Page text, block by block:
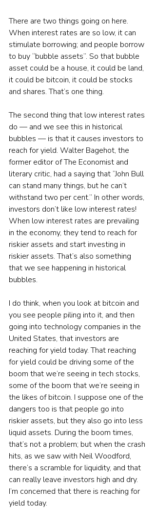
There are two things going on here.
When interest rates are so low, it can
stimulate borrowing; and people borrow
to buy “bubble assets”. So that bubble
asset could be a house, it could be land,
it could be bitcoin, it could be stocks
and shares. That’s one thing.
The second thing that low interest rates
do — and we see this in historical
bubbles — is that it causes investors to
reach for yield. Walter Bagehot, the
former editor of The Economist and
literary critic, had a saying that “John Bull
can stand many things, but he can’t
withstand two per cent.” In other words,
investors don’t like low interest rates!
When low interest rates are prevailing
in the economy, they tend to reach for
riskier assets and start investing in
riskier assets. That’s also something
that we see happening in historical
bubbles.
I do think, when you look at bitcoin and
you see people piling into it, and then
going into technology companies in the
United States, that investors are
reaching for yield today. That reaching
for yield could be driving some of the
boom that we’re seeing in tech stocks,
some of the boom that we’re seeing in
the likes of bitcoin. I suppose one of the
dangers too is that people go into
riskier assets, but they also go into less
liquid assets. During the boom times,
that’s not a problem; but when the crash
hits, as we saw with Neil Woodford,
there’s a scramble for liquidity, and that
can really leave investors high and dry.
I’m concerned that there is reaching for
yield today.